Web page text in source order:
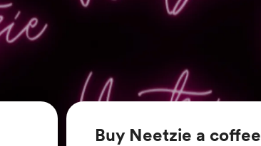
Buy Neetzie a coffee